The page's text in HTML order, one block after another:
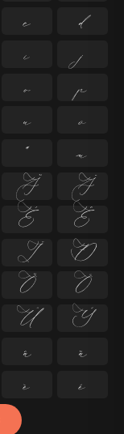
c
d
i
j
o
p
u
v
ª
µ
Ã
Ä
É
Ê
Ï
Ð
Õ
Ö
Ü
Ý
â
ã
è é